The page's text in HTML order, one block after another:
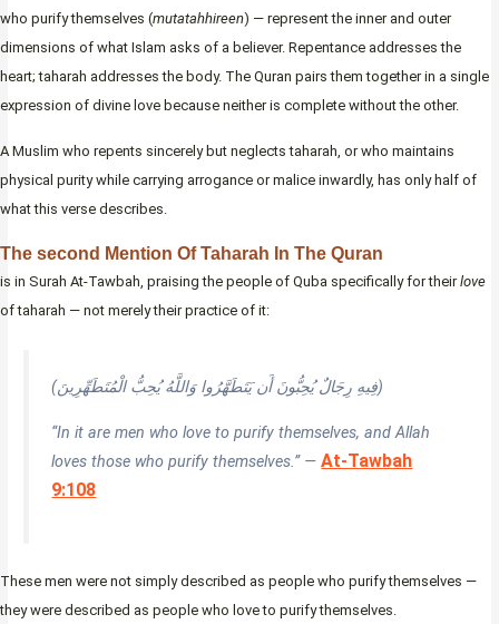
who purify themselves (mutatahhireen) — represent the inner and outer
dimensions of what Islam asks of a believer. Repentance addresses the
heart; taharah addresses the body. The Quran pairs them together in a single
expression of divine love because neither is complete without the other.
A Muslim who repents sincerely but neglects taharah, or who maintains
physical purity while carrying arrogance or malice inwardly, has only half of
what this verse describes.
The second Mention Of Taharah In The Quran
is in Surah At-Tawbah, praising the people of Quba specifically for theirlove
of taharah — not merely their practice of it:
(فِيهِ رِجَالٌ يُحِبُّونَ أَن يَتَطَهَّرُوا وَاللَّهُ يُحِبُّ الْمُتَطَهِّرِينَ)
“In it are men who love to purify themselves, and Allah
loves those who purify themselves.” —At-Tawbah
9:108
These men were not simply described as people who purify themselves —
they were described as people who love to purify themselves.